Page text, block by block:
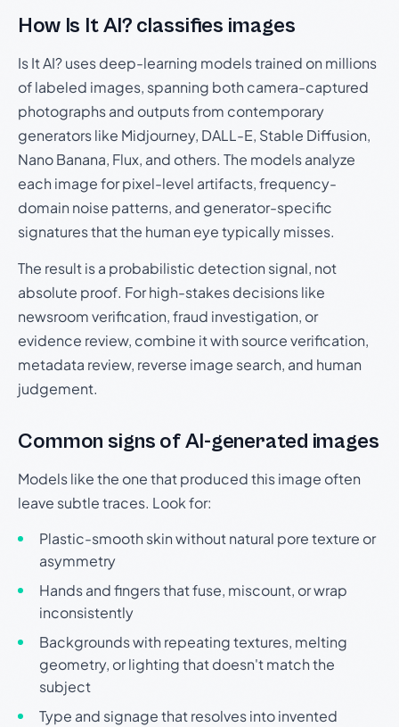
How Is It AI? classifies images
Is It AI? uses deep-learning models trained on millions
of labeled images, spanning both camera-captured
photographs and outputs from contemporary
generators like Midjourney, DALL-E, Stable Diffusion,
Nano Banana, Flux, and others. The models analyze
each image for pixel-level artifacts, frequency-
domain noise patterns, and generator-specific
signatures that the human eye typically misses.
The result is a probabilistic detection signal, not
absolute proof. For high-stakes decisions like
newsroom verification, fraud investigation, or
evidence review, combine it with source verification,
metadata review, reverse image search, and human
judgement.
Common signs of AI-generated images
Models like the one that produced this image often
leave subtle traces. Look for:
Plastic-smooth skin without natural pore texture or
asymmetry
Hands and fingers that fuse, miscount, or wrap
inconsistently
Backgrounds with repeating textures, melting
geometry, or lighting that doesn't match the
subject
Type and signage that resolves into invented